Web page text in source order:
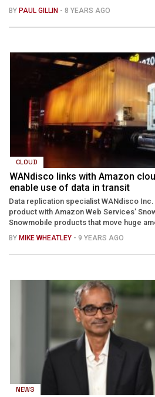
BY PAUL GILLIN - 8 YEARS AGO
CLOUD
WANdisco links with Amazon
enable use of data in transit
Data replication specialist WANdisco
product with Amazon Web Services’
Snowmobile products that move huge
BY MIKE WHEATLEY - 9 YEARS AGO
NEWS